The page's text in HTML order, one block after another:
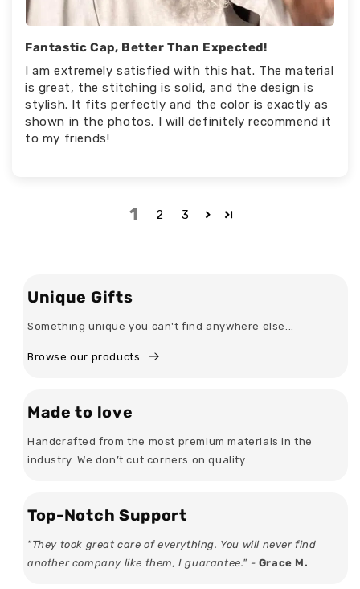
Fantastic Cap, Better Than Expected!
I am extremely satisfied with this hat. The material
is great, the stitching is solid, and the design is
stylish. It fits perfectly and the color is exactly as
shown in the photos. I will definitely recommend it
to my friends!
1 2 3
Unique Gifts
Something unique you can't find anywhere else...
Browse our products
Made to love
Handcrafted from the most premium materials in the
industry. We don’t cut corners on quality.
Top-Notch Support
"They took great care of everything. You will never find
another company like them, I guarantee." - Grace M.